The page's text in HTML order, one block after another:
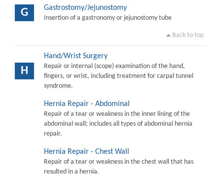
G Gastrostomy/Jejunostomy
Insertion of a gastronomy or jejunostomy tube
Back to top
H
Hand/Wrist Surgery
Repair or internal (scope) examination of the hand,
fingers, or wrist, including treatment for carpal tunnel
syndrome.
Hernia Repair - Abdominal
Repair of a tear or weakness in the inner lining of the
abdominal wall; includes all types of abdominal hernia
repair.
Hernia Repair - Chest Wall
Repair of a tear or weakness in the chest wall that has
resulted in a hernia.